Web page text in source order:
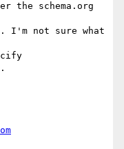
the schema.org
I'm not sure what